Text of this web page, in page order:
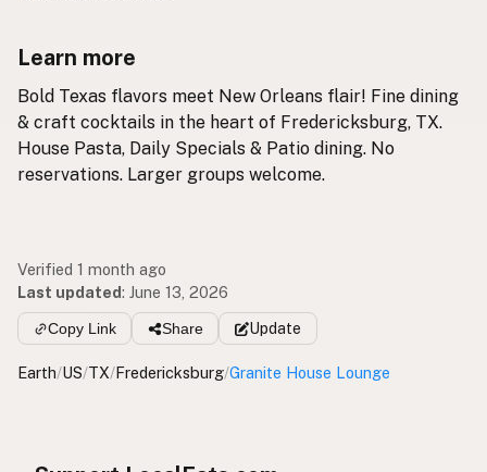
Learn more
Bold Texas flavors meet New Orleans flair! Fine dining
& craft cocktails in the heart of Fredericksburg, TX.
House Pasta, Daily Specials & Patio dining. No
reservations. Larger groups welcome.
Verified 1 month ago
Last updated: June 13, 2026
Copy Link Share Update
Earth/US/TX/Fredericksburg/Granite House Lounge